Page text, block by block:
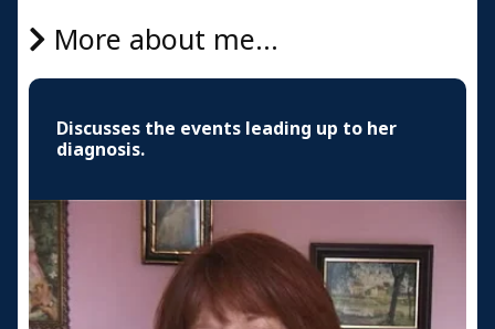
More about me...
Discusses the events leading up to her
diagnosis.